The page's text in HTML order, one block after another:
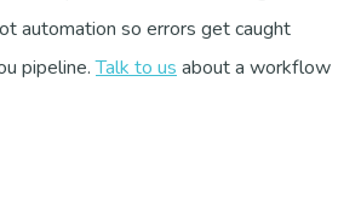
automation so errors get caught
pipeline. Talk to us about a workflow